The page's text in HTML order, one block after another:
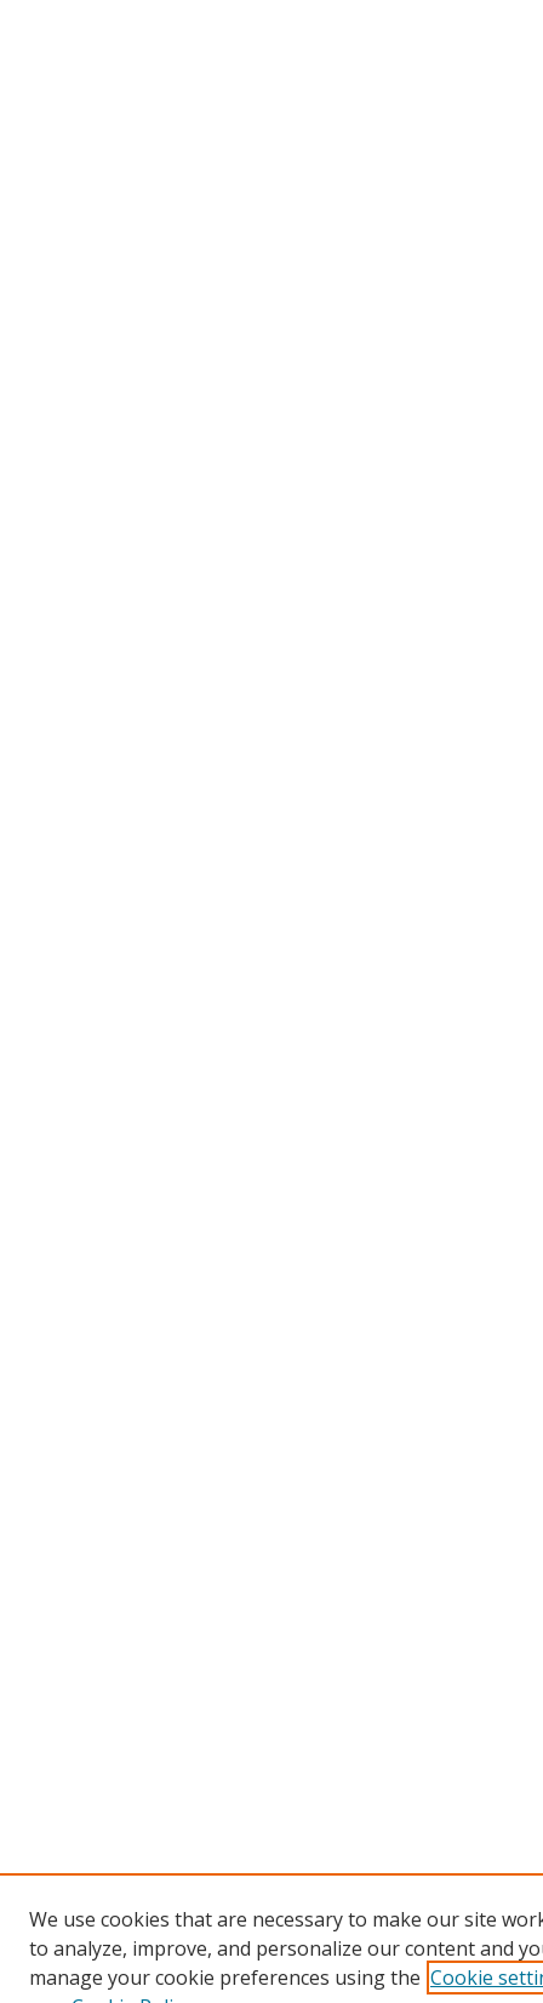
We use cookies that are necessary to make our site
to analyze, improve, and personalize our content and
manage your cookie preferences using the Cookie